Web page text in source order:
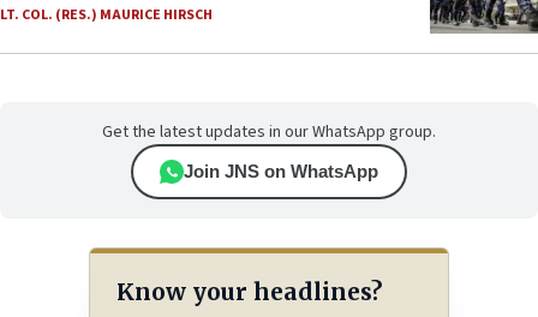
LT. COL. (RES.) MAURICE HIRSCH
Get the latest updates in our WhatsApp group.
Join JNS on WhatsApp
Know your headlines?